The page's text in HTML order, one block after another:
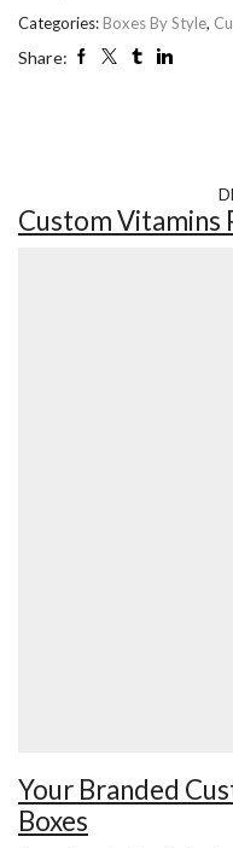
Categories: Boxes By Style,
Share:
Custom Vitamins
Your Branded
Boxes